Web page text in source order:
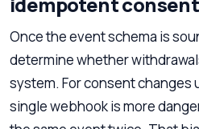
Once the event schema is
determine whether
system. For consent changes
single webhook is more